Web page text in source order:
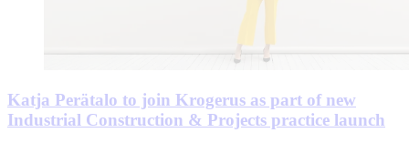
Katja Perätalo to join Krogerus as part of new
Industrial Construction & Projects practice launch